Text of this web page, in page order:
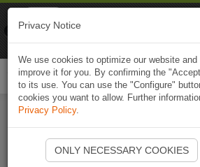
Start Naviki
Privacy Notice
We use cookies to optimize our website
improve it for you. By confirming the
to its use. You can use the "Configure"
cookies you want to allow. Further
Privacy Policy.
ONLY NECESSARY COOKIES
Naviki